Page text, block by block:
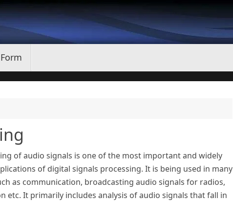
of audio signals is one of the most important and widely
of digital signals processing. It is being used in many
as communication, broadcasting audio signals for radios,
etc. It primarily includes analysis of audio signals that fall in